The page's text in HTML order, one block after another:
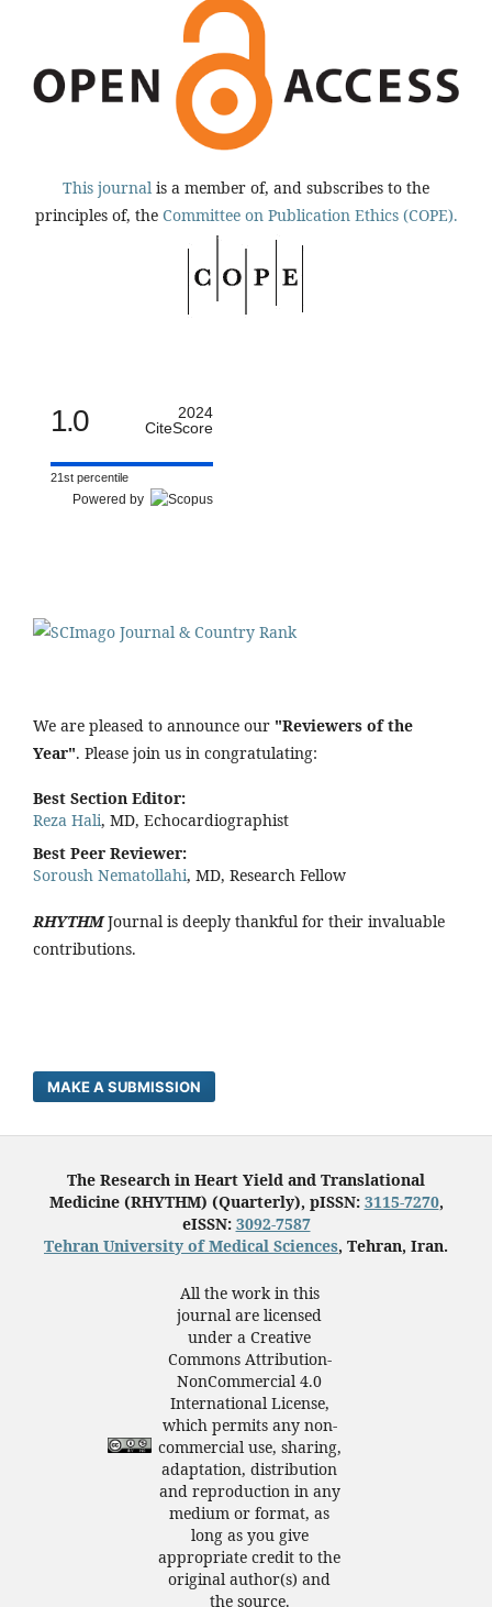
This journal is a member of, and subscribes to the
principles of, the Committee on Publication Ethics (COPE).
1.0
2024
CiteScore
21st percentile
Powered by
We are pleased to announce our "Reviewers of the
Year". Please join us in congratulating:
Best Section Editor:
Reza Hali, MD, Echocardiographist
Best Peer Reviewer:
Soroush Nematollahi, MD, Research Fellow
RHYTHM Journal is deeply thankful for their invaluable
contributions.
MAKE A SUBMISSION
The Research in Heart Yield and Translational
Medicine (RHYTHM) (Quarterly), pISSN: 3115-7270,
eISSN: 3092-7587
Tehran University of Medical Sciences, Tehran, Iran.
All the work in this
journal are licensed
under a Creative
Commons Attribution-
NonCommercial 4.0
International License,
which permits any non-
commercial use, sharing,
adaptation, distribution
and reproduction in any
medium or format, as
long as you give
appropriate credit to the
original author(s) and
the source.